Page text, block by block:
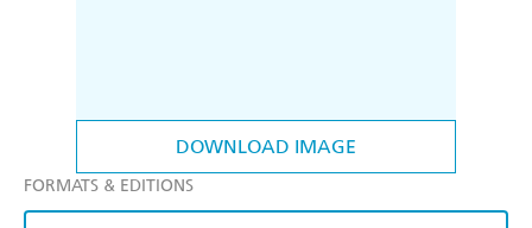
DOWNLOAD IMAGE
FORMATS & EDITIONS